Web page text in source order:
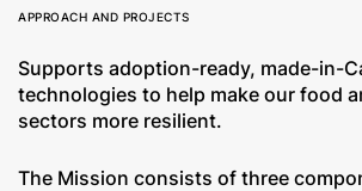
APPROACH AND PROJECTS
Supports adoption-ready, made-in-
technologies to help make our food
sectors more resilient.
The Mission consists of three